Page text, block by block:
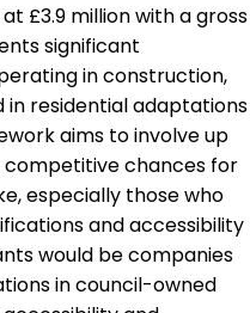
£3.9 million with a gross
significant
in construction,
residential adaptations
aims to involve up
chances for
especially those who
and accessibility
would be companies
in council-owned